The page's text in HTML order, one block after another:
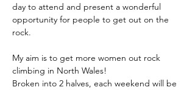
day to attend and present a wonderful
opportunity for people to get out on the
rock.
My aim is to get more women out rock
climbing in North Wales!
Broken into 2 halves, each weekend will be